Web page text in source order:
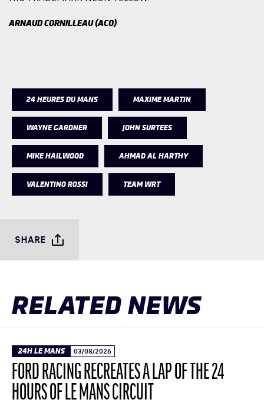
ARNAUD CORNILLEAU (ACO)
24 HEURES DU MANS MAXIME MARTIN
WAYNE GARDNER JOHN SURTEES
MIKE HAILWOOD AHMAD AL HARTHY
VALENTINO ROSSI TEAM WRT
SHARE
RELATED NEWS
24H LE MANS 03/08/2026
FORD RACING RECREATES A LAP OF THE 24
HOURS OF LE MANS CIRCUIT